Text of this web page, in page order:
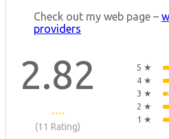
Check out my web page –
providers
2.82
(11 Rating)
5 ★
4 ★
3 ★
2 ★
1 ★